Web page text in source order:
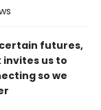
futures,
invites us to
so we